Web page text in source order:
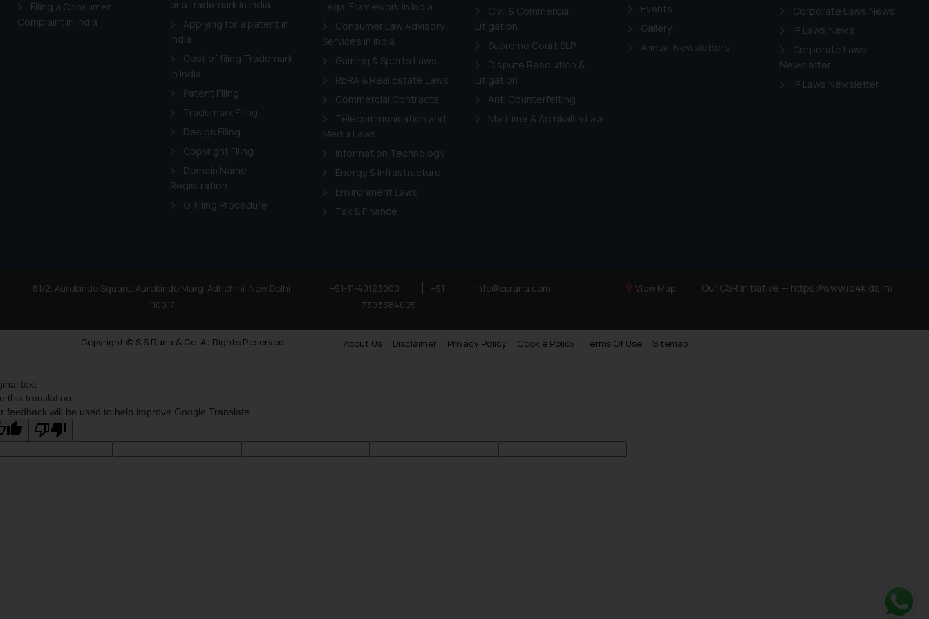
Filing a Consumer
Complaint in India
or a trademark in India
Applying for a patent in
India
Cost of filing Trademark
in India
Patent Filing
Trademark Filing
Design Filing
Copyright Filing
Domain Name
Registration
GI Filing Procedure
Legal Framework in India
Consumer Law Advisory
Services in India
Gaming & Sports Laws
RERA & Real Estate Laws
Commercial Contracts
Telecommunication and
Media Laws
Information Technology
Energy & Infrastructure
Environment Laws
Tax & Finance
Civil & Commercial
Litigation
Supreme Court SLP
Dispute Resolution &
Litigation
Anti Counterfeiting
Maritime & Admirality Law
Events
Gallery
Annual Newsletters
Corporate Laws News
IP Laws News
Corporate Laws
Newsletter
IP Laws Newsletter
81/2, Aurobindo Square, Aurobindo Marg, Adhchini, New Delhi
110017
+91-11-40123000 |
+91-
7303384005
info@ssrana.com View Map Our CSR Initiative — https://www.ip4kids.in/
Copyright © S.S Rana & Co. All Rights Reserved. About Us Disclaimer Privacy Policy Cookie Policy Terms Of Use Sitemap
as described in our
Cookie Policy.
text
this translation
feedback will be used to help improve Google Translate